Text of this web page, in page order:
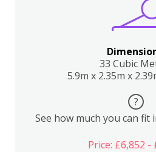
33 Cubic
5.9m x 2.35m x
?
See how much you can fit
Price: £6,852 -